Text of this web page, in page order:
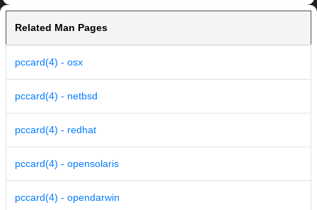
Related Man Pages
pccard(4) - osx
pccard(4) - netbsd
pccard(4) - redhat
pccard(4) - opensolaris
pccard(4) - opendarwin